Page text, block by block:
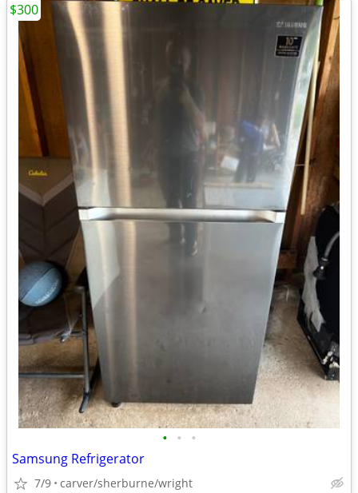
• • •
Samsung Refrigerator
7/9 carver/sherburne/wright
$300